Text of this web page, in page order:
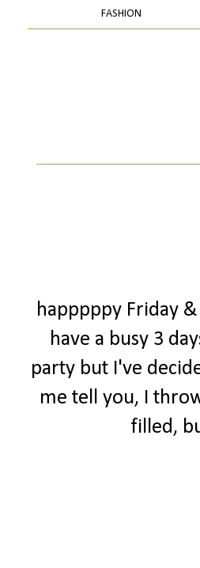
FASHION
happpppy Friday
have a busy 3
party but I've
me tell you, I
filled,